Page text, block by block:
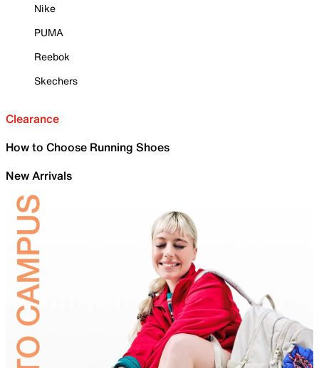
Nike
PUMA
Reebok
Skechers
Clearance
How to Choose Running Shoes
New Arrivals